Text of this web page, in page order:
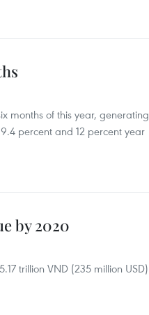
months of this year, generating
percent and 12 percent year
by 2020
trillion VND (235 million USD)